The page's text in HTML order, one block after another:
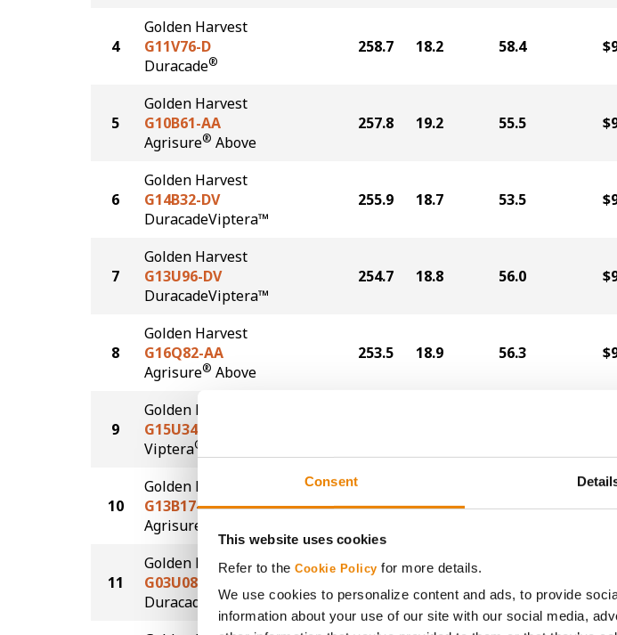
Consent
This website uses cookies
Refer to the Cookie Policy for more details.
We use cookies to personalize content and ads, to provide
information about your use of our site with our social media,
4
Golden Harvest
G11V76-D
Duracade®
258.7 18.2 58.4
5
Golden Harvest
G10B61-AA
Agrisure® Above
257.8 19.2 55.5
6
Golden Harvest
G14B32-DV
DuracadeViptera™
255.9 18.7 53.5
7
Golden Harvest
G13U96-DV
DuracadeViptera™
254.7 18.8 56.0
8
Golden Harvest
G16Q82-AA
Agrisure® Above
253.5 18.9 56.3
9
Golden Harvest
G15U34-V
Viptera®
10
Golden Harvest
G13B17-AA
Agrisure
235.4 19.4 55.8
11
Golden Harvest
G03U08-D
Duracade